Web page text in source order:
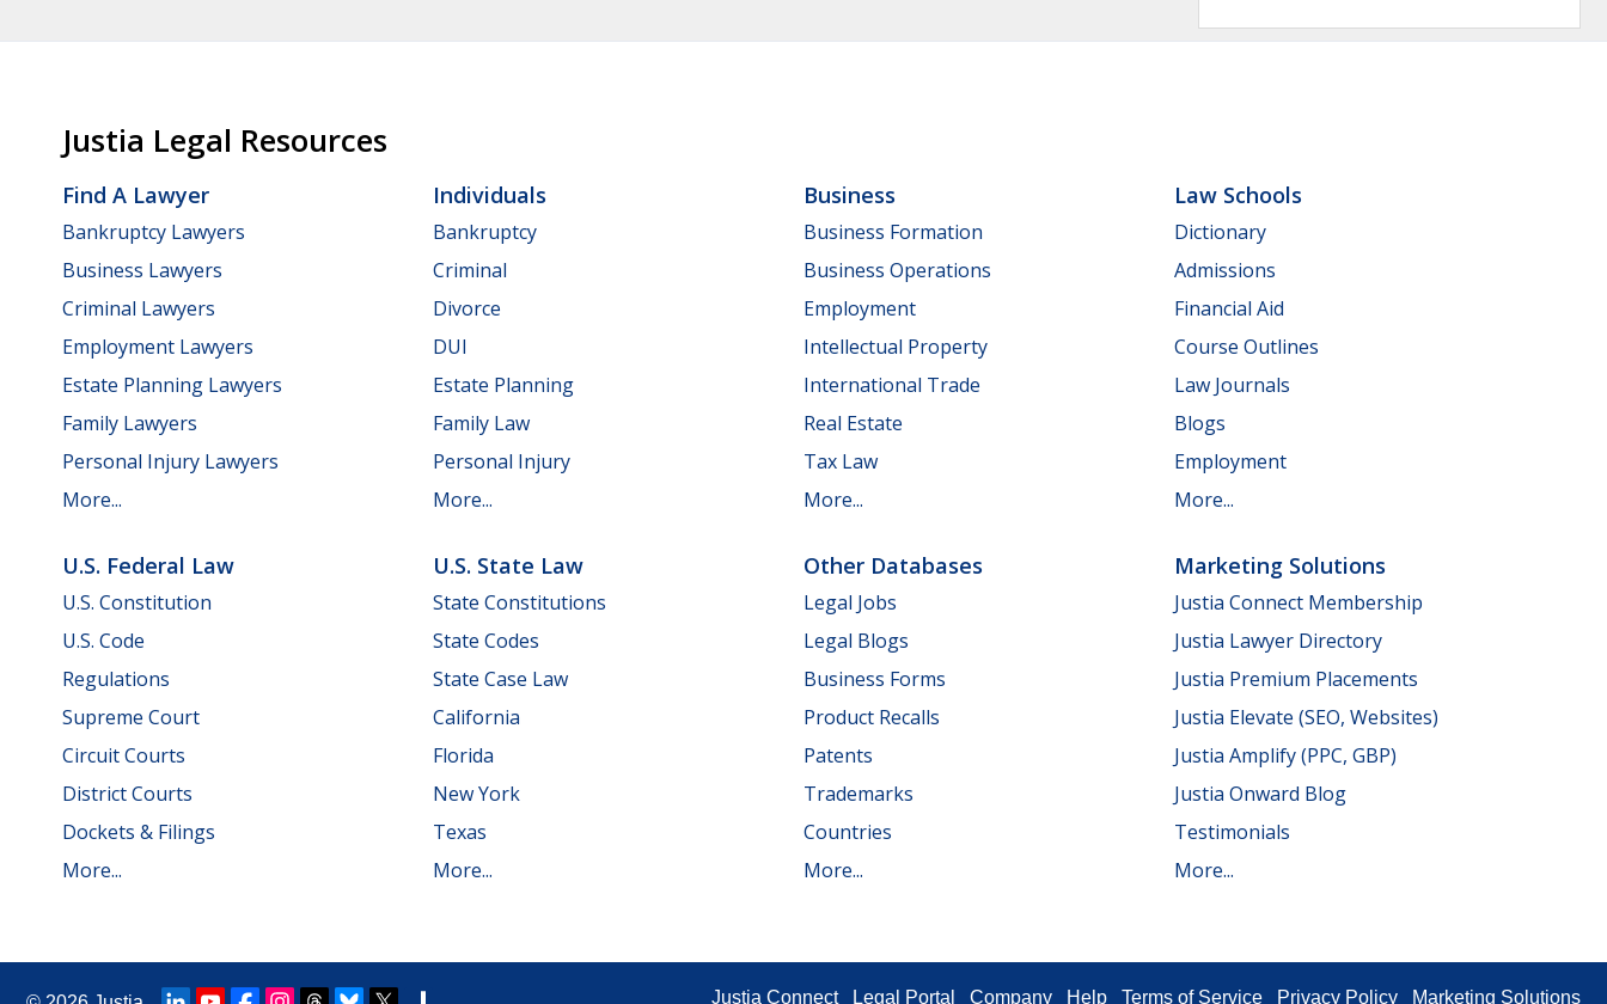
Justia Legal Resources
Find A Lawyer
Bankruptcy Lawyers
Business Lawyers
Criminal Lawyers
Employment Lawyers
Estate Planning Lawyers
Family Lawyers
Personal Injury Lawyers
More...
Individuals
Bankruptcy
Criminal
Divorce
DUI
Estate Planning
Family Law
Personal Injury
More...
Business
Business Formation
Business Operations
Employment
Intellectual Property
International Trade
Real Estate
Tax Law
More...
Law Schools
Dictionary
Admissions
Financial Aid
Course Outlines
Law Journals
Blogs
Employment
More...
U.S. Federal Law
U.S. Constitution
U.S. Code
Regulations
Supreme Court
Circuit Courts
District Courts
Dockets & Filings
More...
U.S. State Law
State Constitutions
State Codes
State Case Law
California
Florida
New York
Texas
More...
Other Databases
Legal Jobs
Legal Blogs
Business Forms
Product Recalls
Patents
Trademarks
Countries
More...
Marketing Solutions
Justia Connect Membership
Justia Lawyer Directory
Justia Premium Placements
Justia Elevate (SEO, Websites)
Justia Amplify (PPC, GBP)
Justia Onward Blog
Testimonials
More...
Justia Connect Legal Portal Company Help Terms of Service Privacy Policy Marketing Solutions